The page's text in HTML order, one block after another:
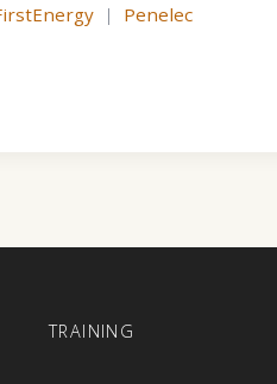
| Penelec
TRAINING